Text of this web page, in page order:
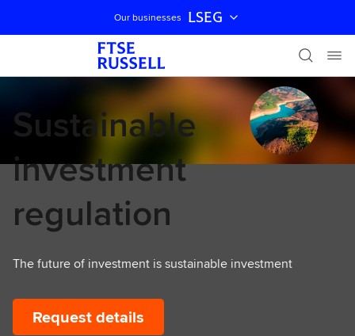
Skip navigation
Our businesses LSEG
Sustainable
investment
regulation
The future of investment is sustainable investment
Request details